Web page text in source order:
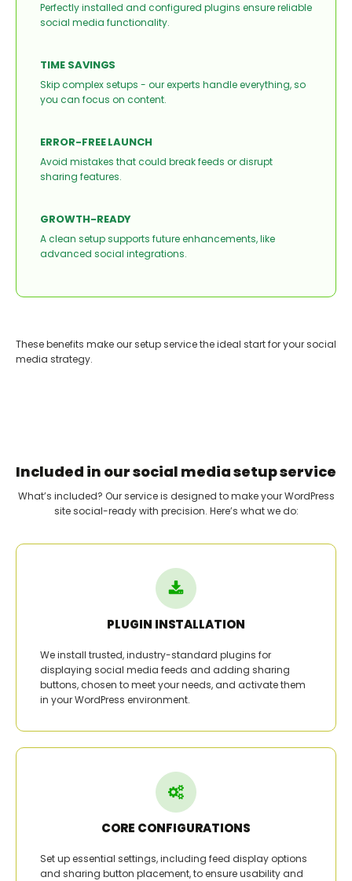
Perfectly installed and configured plugins ensure reliable
social media functionality.
TIME SAVINGS
Skip complex setups - our experts handle everything, so
you can focus on content.
ERROR-FREE LAUNCH
Avoid mistakes that could break feeds or disrupt
sharing features.
GROWTH-READY
A clean setup supports future enhancements, like
advanced social integrations.
These benefits make our setup service the ideal start for your social
media strategy.
Included in our social media setup service
What’s included? Our service is designed to make your WordPress
site social-ready with precision. Here’s what we do:
PLUGIN INSTALLATION
We install trusted, industry-standard plugins for
displaying social media feeds and adding sharing
buttons, chosen to meet your needs, and activate them
in your WordPress environment.
CORE CONFIGURATIONS
Set up essential settings, including feed display options
and sharing button placement, to ensure usability and